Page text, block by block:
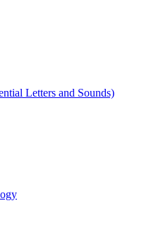
Letters and Sounds)